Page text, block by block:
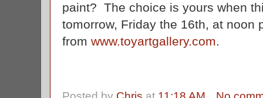
paint? The choice is yours when
tomorrow, Friday the 16th, at noon
from www.toyartgallery.com.